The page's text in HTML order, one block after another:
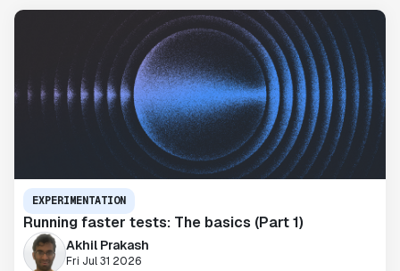
EXPERIMENTATION
Running faster tests: The basics (Part 1)
Akhil Prakash
Fri Jul 31 2026